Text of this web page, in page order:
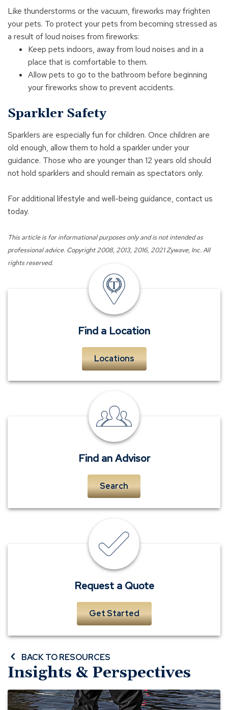
Like thunderstorms or the vacuum, fireworks may frighten
your pets. To protect your pets from becoming stressed as
a result of loud noises from fireworks:
Keep pets indoors, away from loud noises and in a
place that is comfortable to them.
Allow pets to go to the bathroom before beginning
your fireworks show to prevent accidents.
Sparkler Safety
Sparklers are especially fun for children. Once children are
old enough, allow them to hold a sparkler under your
guidance. Those who are younger than 12 years old should
not hold sparklers and should remain as spectators only.
For additional lifestyle and well-being guidance, contact us
today.
This article is for informational purposes only and is not intended as
professional advice. Copyright 2008, 2013, 2016, 2021 Zywave, Inc. All
rights reserved.
insurance
offices
Find a Location
Locations
personal
insurance
advisors
Find an Advisor
Search
insurance
quote
Request a Quote
Get Started
BACK TO RESOURCES
Insights & Perspectives
Before
A